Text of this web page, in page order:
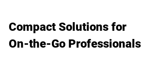
Compact Solutions for
On-the-Go Professionals